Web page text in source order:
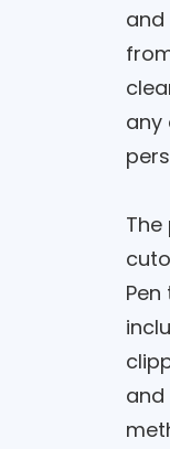
any
Pen
and